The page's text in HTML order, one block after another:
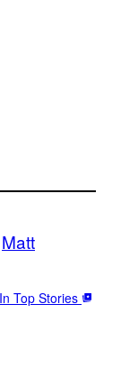
Matt
Top Stories